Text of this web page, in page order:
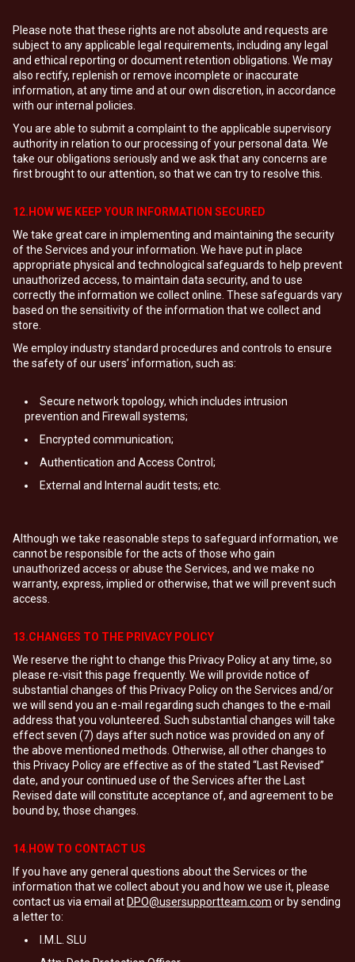
Please note that these rights are not absolute and requests are
subject to any applicable legal requirements, including any legal
and ethical reporting or document retention obligations. We may
also rectify, replenish or remove incomplete or inaccurate
information, at any time and at our own discretion, in accordance
with our internal policies.
You are able to submit a complaint to the applicable supervisory
authority in relation to our processing of your personal data. We
take our obligations seriously and we ask that any concerns are
first brought to our attention, so that we can try to resolve this.
12.HOW WE KEEP YOUR INFORMATION SECURED
We take great care in implementing and maintaining the security
of the Services and your information. We have put in place
appropriate physical and technological safeguards to help prevent
unauthorized access, to maintain data security, and to use
correctly the information we collect online. These safeguards vary
based on the sensitivity of the information that we collect and
store.
We employ industry standard procedures and controls to ensure
the safety of our users’ information, such as:
Secure network topology, which includes intrusion
prevention and Firewall systems;
Encrypted communication;
Authentication and Access Control;
External and Internal audit tests; etc.
Although we take reasonable steps to safeguard information, we
cannot be responsible for the acts of those who gain
unauthorized access or abuse the Services, and we make no
warranty, express, implied or otherwise, that we will prevent such
access.
13.CHANGES TO THE PRIVACY POLICY
We reserve the right to change this Privacy Policy at any time, so
please re-visit this page frequently. We will provide notice of
substantial changes of this Privacy Policy on the Services and/or
we will send you an e-mail regarding such changes to the e-mail
address that you volunteered. Such substantial changes will take
effect seven (7) days after such notice was provided on any of
the above mentioned methods. Otherwise, all other changes to
this Privacy Policy are effective as of the stated “Last Revised”
date, and your continued use of the Services after the Last
Revised date will constitute acceptance of, and agreement to be
bound by, those changes.
14.HOW TO CONTACT US
If you have any general questions about the Services or the
information that we collect about you and how we use it, please
contact us via email at DPO@usersupportteam.com or by sending
a letter to:
I.M.L. SLU